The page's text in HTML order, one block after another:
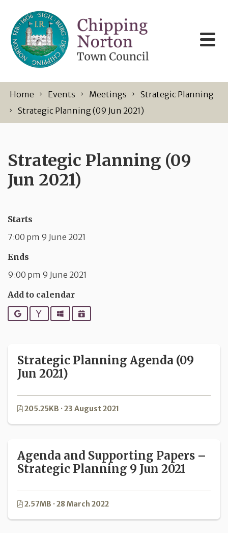
Home Events Meetings
Strategic Planning
Strategic Planning (09 Jun 2021)
Strategic Planning (09
Jun 2021)
Starts
7:00 pm 9 June 2021
Ends
9:00 pm 9 June 2021
Add to calendar
Google YahooOutlookiCalendar
Strategic Planning Agenda (09
Jun 2021)
205.25KB · 23 August 2021
Agenda and Supporting Papers –
Strategic Planning 9 Jun 2021
2.57MB · 28 March 2022